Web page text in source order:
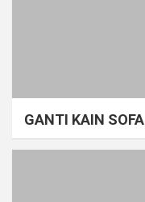
GANTI KAIN SOFA